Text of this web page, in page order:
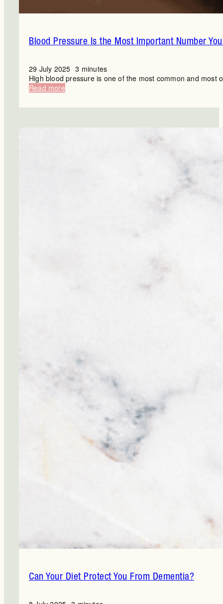
Blood Pressure Is the Most Important Number
29 July 2025 3 minutes
High blood pressure is one of the most common and
Read more:
Pressure
Can Your Diet Protect You From Dementia?